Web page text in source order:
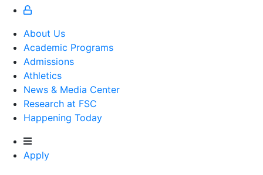
About Us
Academic Programs
Admissions
Athletics
Athletics
News & Media Center
Research at FSC
Happening Today
Apply